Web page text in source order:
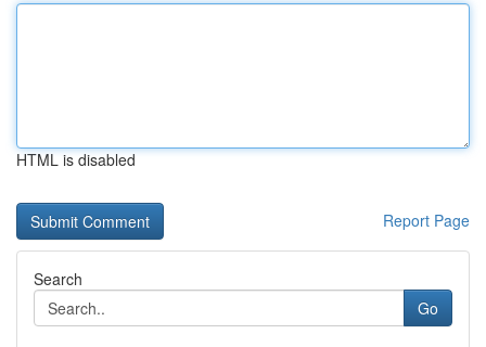
HTML is disabled
Report Page
Search
Go